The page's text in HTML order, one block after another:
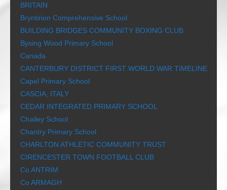
BRITAIN
Bryntirion Comprehensive School
BUILDING BRIDGES COMMUNITY BOXING CLUB
Bysing Wood Primary School
Canada
CANTERBURY DISTRICT FIRST WORLD WAR TIMELINE
Capel Primary School
CASCIA, ITALY
CEDAR INTEGRATED PRIMARY SCHOOL
Chailey School
Chantry Primary School
CHARLTON ATHLETIC COMMUNITY TRUST
CIRENCESTER TOWN FOOTBALL CLUB
Co ANTRIM
Co ARMAGH